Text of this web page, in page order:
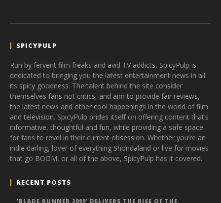
SPICYPULP
Run by fervent film freaks and avid TV addicts, SpicyPulp is
dedicated to bringing you the latest entertainment news in all
its spicy goodness. The talent behind the site consider
themselves fans not critics, and aim to provide fair reviews,
the latest news and other cool happenings in the world of film
and television. SpicyPulp prides itself on offering content that’s
informative, thoughtful and fun, while providing a safe space
for fans to revel in their current obsession. Whether you’re an
indie darling, lover of everything Shondaland or live for movies
that go BOOM, or all of the above, SpicyPulp has it covered.
RECENT POSTS
‘BLADE RUNNER 2099’ DELIVERS THE RISE OF THE